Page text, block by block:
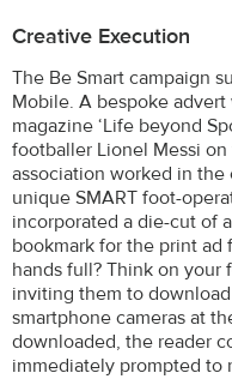
Creative Execution
The Be Smart campaign
Mobile. A bespoke
magazine ‘Life beyond
footballer Lionel Messi
association worked in the
unique SMART foot-
incorporated a die-cut of
bookmark for the print ad
hands full? Think on your
inviting them to
smartphone cameras at
downloaded, the reader
immediately prompted to